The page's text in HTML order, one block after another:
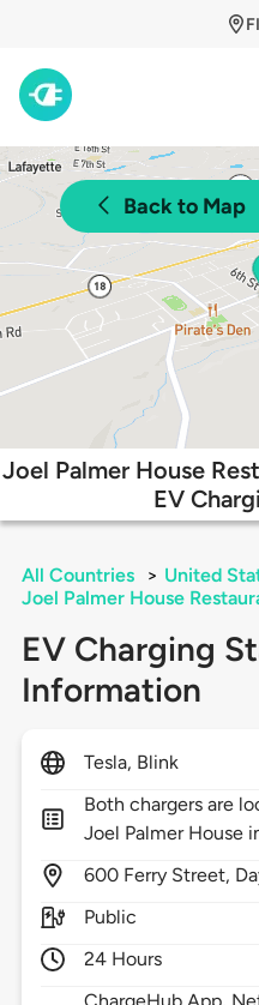
Back to Map
Joel Palmer House
EV
All Countries > United
Joel Palmer House
EV Charging
Information
Tesla, Blink
Both chargers are
Joel Palmer House
600 Ferry Street,
Public
24 Hours